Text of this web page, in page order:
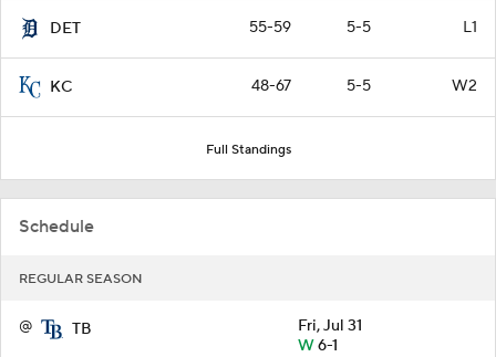
DET 55-59 5-5 L1
KC 48-67 5-5 W2
Full Standings
Schedule
REGULAR SEASON
@ TB
Fri, Jul 31
W6-1